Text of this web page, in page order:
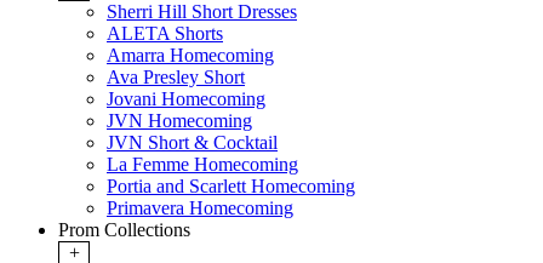
Sherri Hill Short Dresses
ALETA Shorts
Amarra Homecoming
Ava Presley Short
Jovani Homecoming
JVN Homecoming
JVN Short & Cocktail
La Femme Homecoming
Portia and Scarlett Homecoming
Primavera Homecoming
Prom Collections
+